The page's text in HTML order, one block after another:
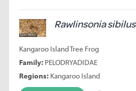
Rawlinsonia sibilus
Kangaroo Island Tree Frog
Family:PELODRYADIDAE
Regions:Kangaroo Island